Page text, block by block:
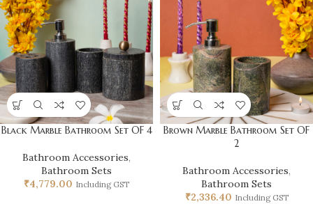
Black Marble Bathroom Set OF 4
Bathroom Accessories,
Bathroom Sets
₹4,779.00 Including GST
Brown Marble Bathroom Set OF
2
Bathroom Accessories,
Bathroom Sets
₹2,336.40 Including GST